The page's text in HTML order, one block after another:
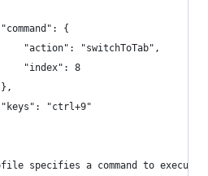
{
"action": "switchToTab",
"index": 8
"ctrl+9"
specifies a command to